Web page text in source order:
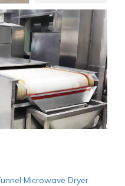
Microwave Dryer